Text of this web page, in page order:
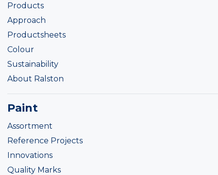
Products
Approach
Productsheets
Colour
Sustainability
About Ralston
Paint
Assortment
Reference Projects
Innovations
Quality Marks